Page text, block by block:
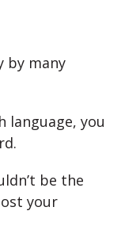
by many
language, you
be the
your